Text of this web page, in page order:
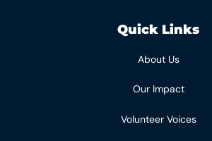
Quick Links
About Us
Our Impact
Volunteer Voices